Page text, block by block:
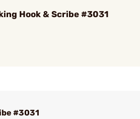
Hook & Scribe #3031
#3031